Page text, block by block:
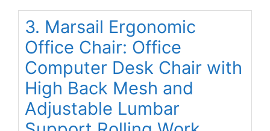
3. Marsail Ergonomic
Office Chair: Office
Computer Desk Chair with
High Back Mesh and
Adjustable Lumbar